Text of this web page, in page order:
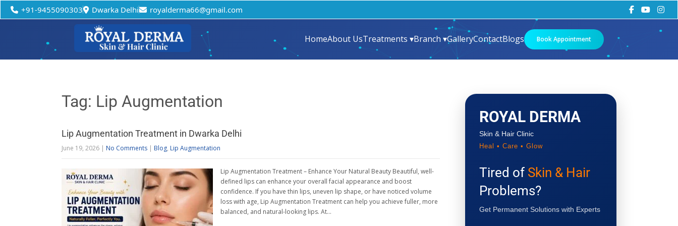
+91-9455090303 Dwarka Delhi royalderma66@gmail.com
HomeAbout UsTreatments ▾Branch ▾GalleryContactBlogs Book Appointment
Tag: Lip Augmentation
Lip Augmentation Treatment in Dwarka Delhi
June 19, 2026 | No Comments | Blog, Lip Augmentation
Lip Augmentation Treatment – Enhance Your Natural Beauty Beautiful, well-
defined lips can enhance your overall facial appearance and boost
confidence. If you have thin lips, uneven lip shape, or have noticed volume
loss with age, Lip Augmentation Treatment can help you achieve fuller, more
balanced, and natural-looking lips. At…
ROYAL DERMA
Skin & Hair Clinic
Heal • Care • Glow
Tired of Skin & Hair
Problems?
Get Permanent Solutions with Experts